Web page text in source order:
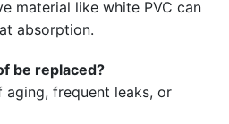
material like white PVC can
absorption.
be replaced?
aging, frequent leaks, or